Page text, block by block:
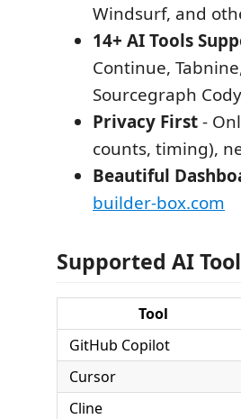
Windsurf, and
14+ AI Tools
Continue,
Sourcegraph
Privacy First-
counts, timing),
Beautiful
builder-box.com
Supported AI
Tool
GitHub Copilot
Cursor
Cline